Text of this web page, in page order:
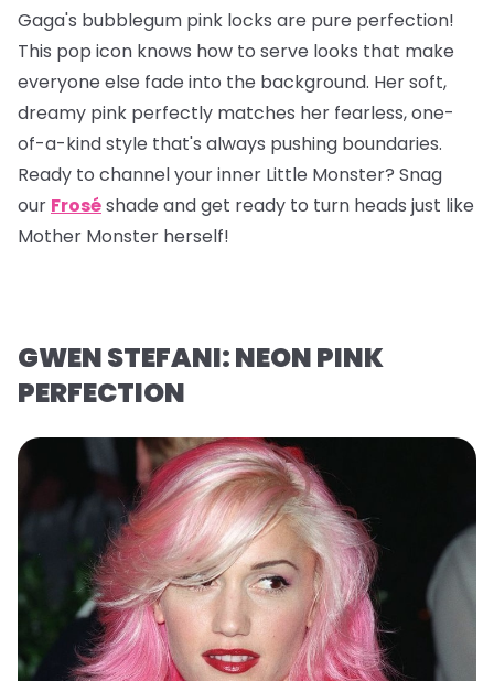
Gaga's bubblegum pink locks are pure perfection!
This pop icon knows how to serve looks that make
everyone else fade into the background. Her soft,
dreamy pink perfectly matches her fearless, one-
of-a-kind style that's always pushing boundaries.
Ready to channel your inner Little Monster? Snag
our Froséshade and get ready to turn heads just like
Mother Monster herself!
GWEN STEFANI: NEON PINK
PERFECTION